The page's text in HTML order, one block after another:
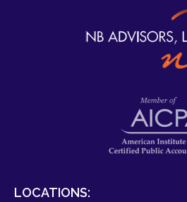
LOCATIONS: